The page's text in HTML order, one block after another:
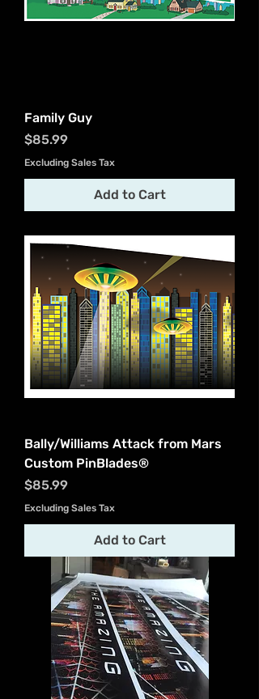
Family Guy
Price
$85.99
Excluding Sales Tax
Add to Cart
Bally/Williams Attack from Mars
Custom PinBlades®
Price
$85.99
Excluding Sales Tax
Add to Cart